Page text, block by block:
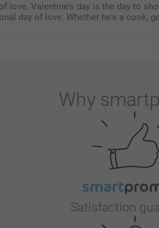
love. Valentine's day is the day to
day of love. Whether he's a cook,
Why
Satisfaction